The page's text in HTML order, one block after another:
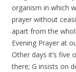
organism in which
prayer without
apart from the
Evening Prayer at
Other days it’s five
there; G insists on